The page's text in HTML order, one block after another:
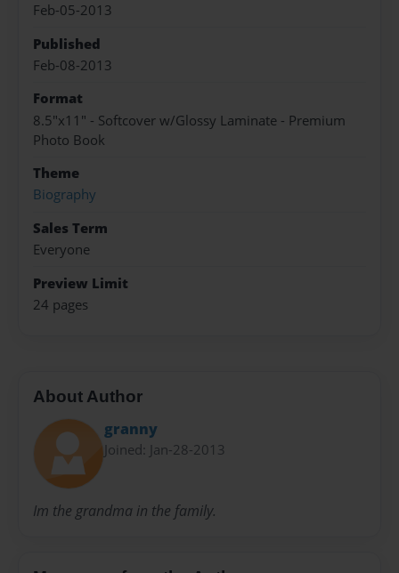
Feb-05-2013
Published
Feb-08-2013
Format
8.5"x11" - Softcover w/Glossy Laminate - Premium
Photo Book
Theme
Biography
Sales Term
Everyone
Preview Limit
24 pages
About Author
granny
Joined: Jan-28-2013
Im the grandma in the family.